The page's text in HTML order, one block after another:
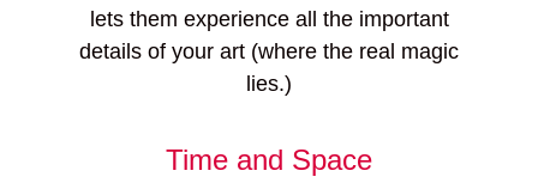
lets them experience all the important
details of your art (where the real magic
lies.)
Time and Space